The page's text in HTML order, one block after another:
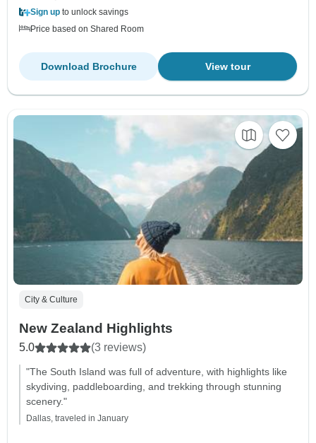
Sign up to unlock savings
Price based on Shared Room
View tour
Download Brochure
City & Culture
New Zealand Highlights
5.0 (3 reviews)
"The South Island was full of adventure, with highlights like
skydiving, paddleboarding, and trekking through stunning
scenery."
Dallas, traveled in January